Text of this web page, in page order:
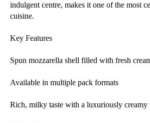
indulgent centre, makes it one of the most
cuisine.
Key Features
Spun mozzarella shell filled with fresh
Available in multiple pack formats
Rich, milky taste with a luxuriously creamy